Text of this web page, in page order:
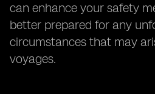
can enhance your safety
better prepared for any
circumstances that may
voyages.